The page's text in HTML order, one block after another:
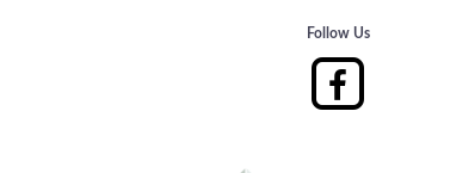
Follow Us